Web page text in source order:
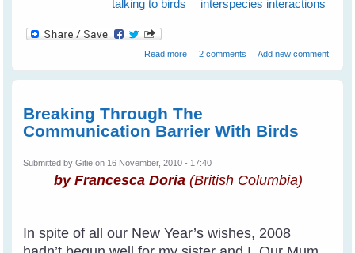
talking to birds
interspecies interactions
Read more about How to Speak Magpie - 1
2 comments Add new comment
Breaking Through The
Communication Barrier With Birds
Submitted byGitie on 16 November, 2010 - 17:40
by Francesca Doria (British Columbia)
In spite of all our New Year’s wishes, 2008